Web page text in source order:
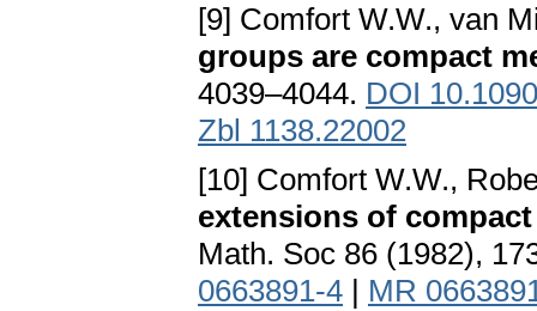
[9] Comfort W.W., van
groups are compact
4039–4044. DOI
Zbl 1138.22002
[10] Comfort W.W.,
extensions of
Math. Soc 86 (1982),
0663891-4 | MR